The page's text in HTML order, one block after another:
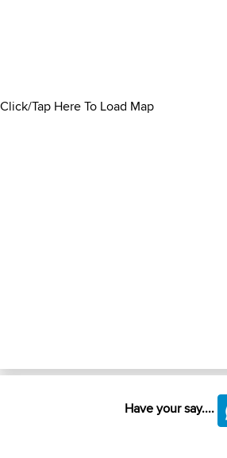
Click/Tap Here To Load Map
Have your say....